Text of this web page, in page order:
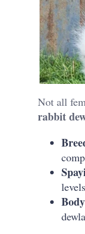
Not all
rabbit